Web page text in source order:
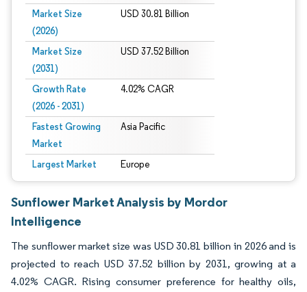
Market Size
(2026)
USD 30.81 Billion
Market Size
(2031)
USD 37.52 Billion
Growth Rate
(2026 - 2031)
4.02% CAGR
Fastest Growing
Market
Asia Pacific
Largest Market Europe
Sunflower Market Analysis by Mordor
Intelligence
The sunflower market size was USD 30.81 billion in 2026 and is
projected to reach USD 37.52 billion by 2031, growing at a
4.02% CAGR. Rising consumer preference for healthy oils,